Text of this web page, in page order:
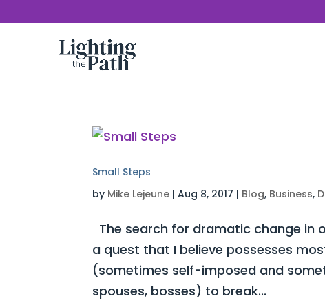
Small Steps
by Mike Lejeune |Aug 8, 2017 | Blog, Business,
The search for dramatic change in
a quest that I believe possesses
(sometimes self-imposed and
spouses, bosses) to break...